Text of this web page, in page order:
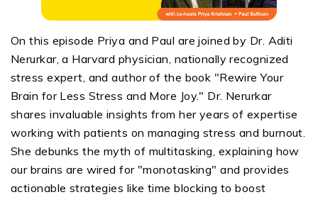
On this episode Priya and Paul are joined by Dr. Aditi
Nerurkar, a Harvard physician, nationally recognized
stress expert, and author of the book "Rewire Your
Brain for Less Stress and More Joy." Dr. Nerurkar
shares invaluable insights from her years of expertise
working with patients on managing stress and burnout.
She debunks the myth of multitasking, explaining how
our brains are wired for "monotasking" and provides
actionable strategies like time blocking to boost